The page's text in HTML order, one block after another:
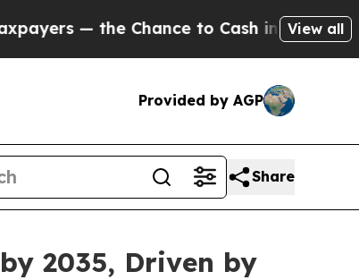
to Cash in on Publicly Owned oil
View all
Provided by AGP
Share
2035, Driven by